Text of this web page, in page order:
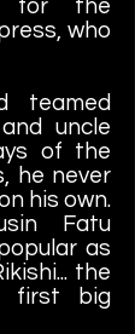
for the
who
teamed
uncle
of the
he never
his own.
Fatu
as
the
first big